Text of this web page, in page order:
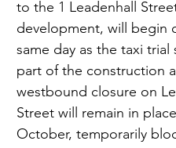
to the 1 Leadenhall
development, will begin
same day as the taxi trial
part of the construction
westbound closure on
Street will remain in
October, temporarily